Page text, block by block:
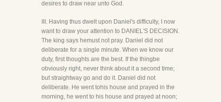
desires to draw near unto God.
III. Having thus dwelt upon Daniel's difficulty, I now
want to draw your attention to DANIEL'S DECISION.
The king says hemust not pray. Daniel did not
deliberate for a single minute. When we know our
duty, first thoughts are the best. If the thingbe
obviously right, never think about it a second time;
but straightway go and do it. Daniel did not
deliberate. He went tohis house and prayed in the
morning, he went to his house and prayed at noon;